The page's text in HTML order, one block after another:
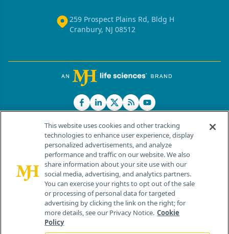
259 Prospect Plains Rd, Bldg H
Cranbury, NJ 08512
© 2026 MJH Life Sciences®
All rights reserved.
Home About Us News Contact Us
This website uses cookies and other tracking
technologies to enhance user experience, display
personalized advertisements, and analyze
performance and traffic on our website. We also
share information about your site use with our
social media, advertising, and analytics partners.
You can exercise your rights to opt out of the sale
or processing of personal data for targeted
advertising by clicking the link on the right; for
more details, see our Privacy Notice. Cookie
Policy